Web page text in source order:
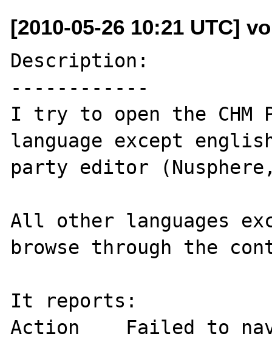
[2010-05-26 10:21 UTC]
Description:
------------
I try to open the CHM
language except
party editor (Nusphere,
All other languages
browse through the
It reports:
Action    Failed to